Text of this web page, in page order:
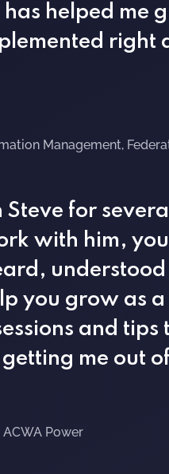
helped me
Management,
Steve for
with him,
you grow as
and
me out
Power